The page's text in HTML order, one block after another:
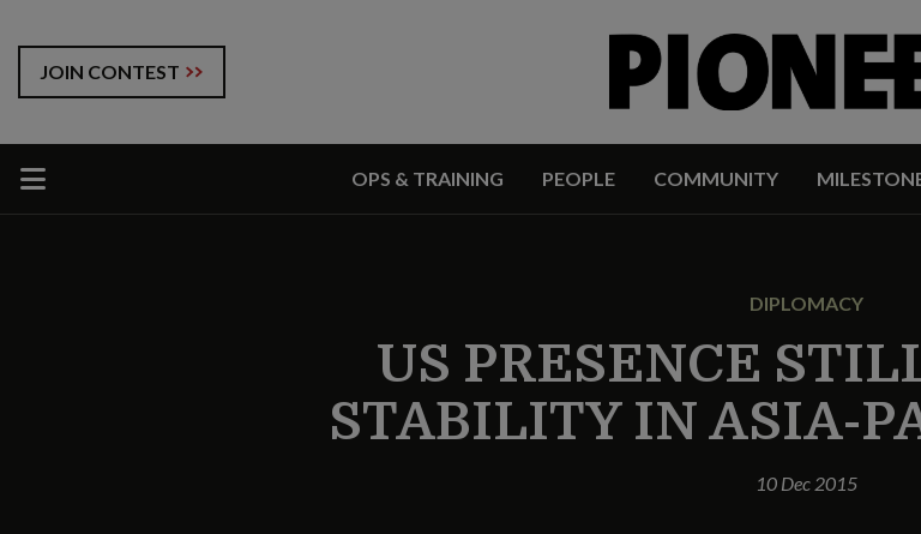
JOIN CONTEST
OPS & TRAINING PEOPLE COMMUNITY
DIPLOMACY
US PRESENCE
STABILITY IN ASIA-
10 Dec 2015